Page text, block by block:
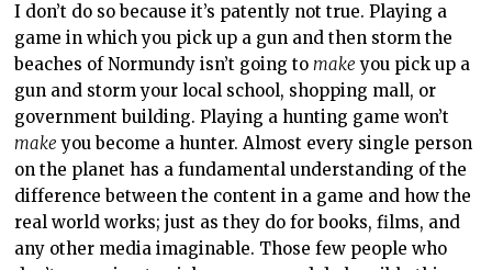
I don’t do so because it’s patently not true. Playing a
game in which you pick up a gun and then storm the
beaches of Normundy isn’t going tomake you pick up a
gun and storm your local school, shopping mall, or
government building. Playing a hunting game won’t
make you become a hunter. Almost every single person
on the planet has a fundamental understanding of the
difference between the content in a game and how the
real world works; just as they do for books, films, and
any other media imaginable. Those few people who